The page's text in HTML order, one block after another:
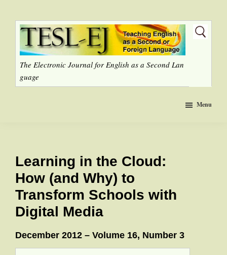
The Electronic Journal for English as a Second Lan
guage
Menu
Learning in the Cloud:
How (and Why) to
Transform Schools with
Digital Media
December 2012 – Volume 16, Number 3